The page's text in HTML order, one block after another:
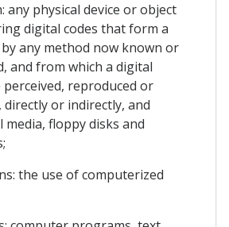
any physical device or object
digital codes that form a
any method now known or
and from which a digital
reproduced or
directly or indirectly, and
media, floppy disks and
the use of computerized